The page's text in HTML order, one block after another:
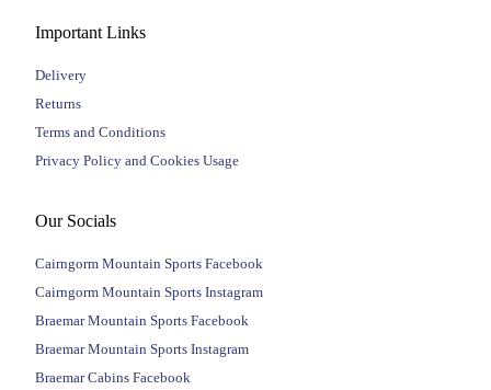
Important Links
Delivery
Returns
Terms and Conditions
Privacy Policy and Cookies Usage
Our Socials
Cairngorm Mountain Sports Facebook
Cairngorm Mountain Sports Instagram
Braemar Mountain Sports Facebook
Braemar Mountain Sports Instagram
Braemar Cabins Facebook